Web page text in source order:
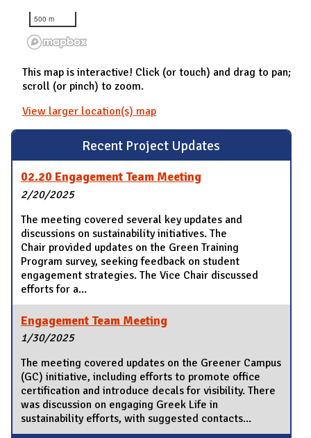
Recent Project Updates
02.20 Engagement Team Meeting
2/20/2025
The meeting covered several key updates and
discussions on sustainability initiatives. The
Chair provided updates on the Green Training
Program survey, seeking feedback on student
engagement strategies. The Vice Chair discussed
efforts for a...
Engagement Team Meeting
1/30/2025
The meeting covered updates on the Greener Campus
(GC) initiative, including efforts to promote office
certification and introduce decals for visibility. There
was discussion on engaging Greek Life in
sustainability efforts, with suggested contacts...
500 m
This map is interactive! Click (or touch) and drag to pan;
scroll (or pinch) to zoom.
View larger location(s) map